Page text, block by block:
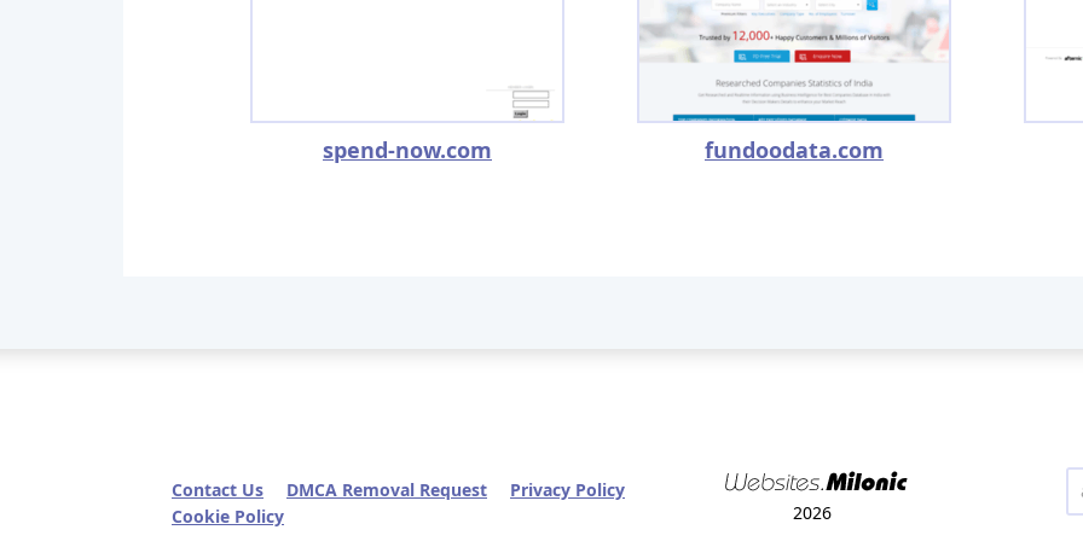
spend-now.com fundoodata.com
2026
Contact Us DMCA Removal Request
Privacy Policy
Cookie Policy